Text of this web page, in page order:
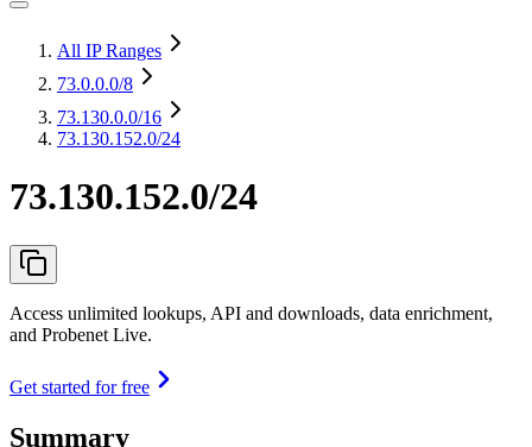
All IP Ranges
73.0.0.0/8
73.130.0.0/16
73.130.152.0/24
73.130.152.0/24
Access unlimited lookups, API and downloads, data enrichment,
and Probenet Live.
Get started for free
Summary